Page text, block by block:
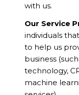
with us.
Our Service
individuals
to help us
business
technology,
machine